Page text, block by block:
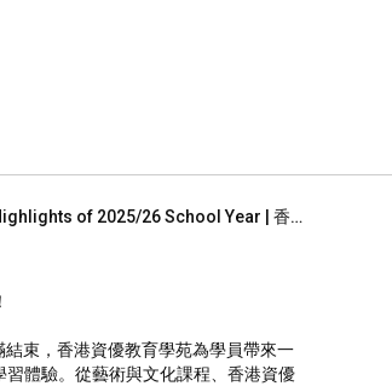
2025/26學年精彩回顧 Highlights of 2025/26 School Year | 香港資優教育學苑 HKAGE
束，香港資優教育學苑為學員帶來一
習體驗。從藝術與文化課程、香港資優